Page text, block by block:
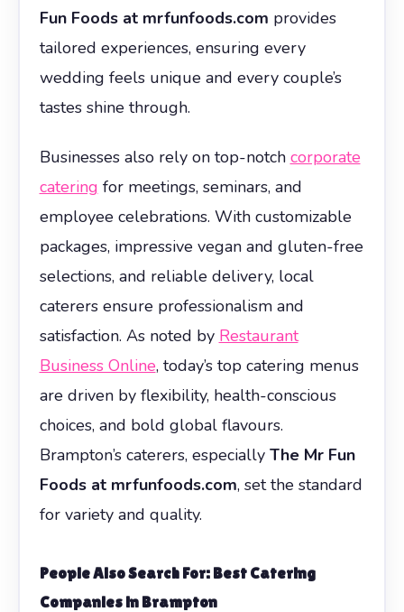
Fun Foods at mrfunfoods.com provides
tailored experiences, ensuring every
wedding feels unique and every couple’s
tastes shine through.
Businesses also rely on top-notch corporate
catering for meetings, seminars, and
employee celebrations. With customizable
packages, impressive vegan and gluten-free
selections, and reliable delivery, local
caterers ensure professionalism and
satisfaction. As noted by Restaurant
Business Online, today’s top catering menus
are driven by flexibility, health-conscious
choices, and bold global flavours.
Brampton’s caterers, especially The Mr Fun
Foods at mrfunfoods.com, set the standard
for variety and quality.
People Also Search For: Best Catering
Companies in Brampton